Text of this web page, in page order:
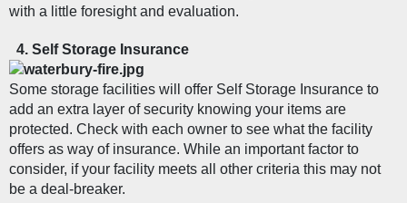
with a little foresight and evaluation.
Self Storage Insurance
Some storage facilities will offer Self Storage Insurance to
add an extra layer of security knowing your items are
protected. Check with each owner to see what the facility
offers as way of insurance. While an important factor to
consider, if your facility meets all other criteria this may not
be a deal-breaker.